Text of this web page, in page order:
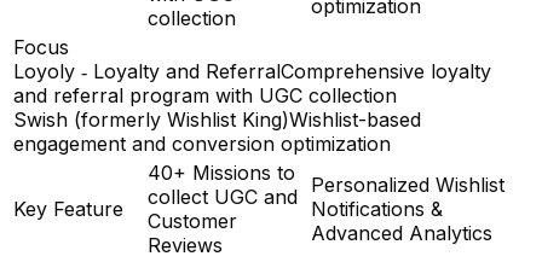
collection
optimization
Focus
Loyoly ‑ Loyalty and ReferralComprehensive loyalty
and referral program with UGC collection
Swish (formerly Wishlist King)Wishlist-based
engagement and conversion optimization
Key Feature
40+ Missions to
collect UGC and
Customer
Reviews
Personalized Wishlist
Notifications &
Advanced Analytics